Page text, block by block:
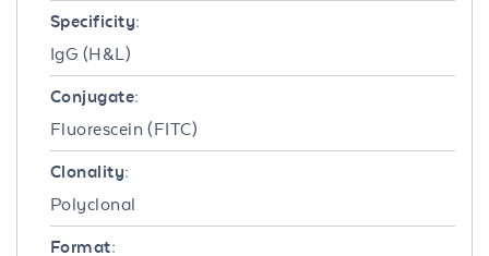
Specificity:
IgG (H&L)
Conjugate:
Fluorescein (FITC)
Clonality:
Polyclonal
Format: